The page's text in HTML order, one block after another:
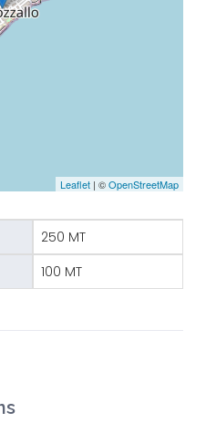
Leaflet | ©OpenStreetMap
250 MT
100 MT